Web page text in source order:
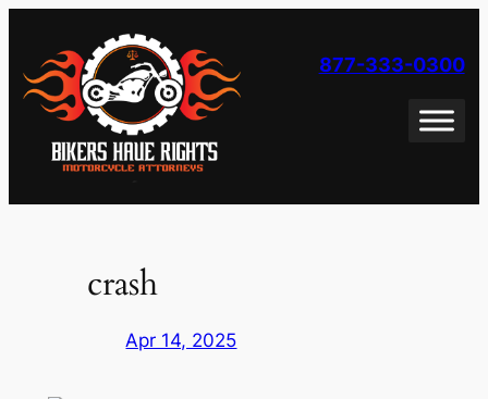
content
877-333-0300
crash
Apr 14, 2025